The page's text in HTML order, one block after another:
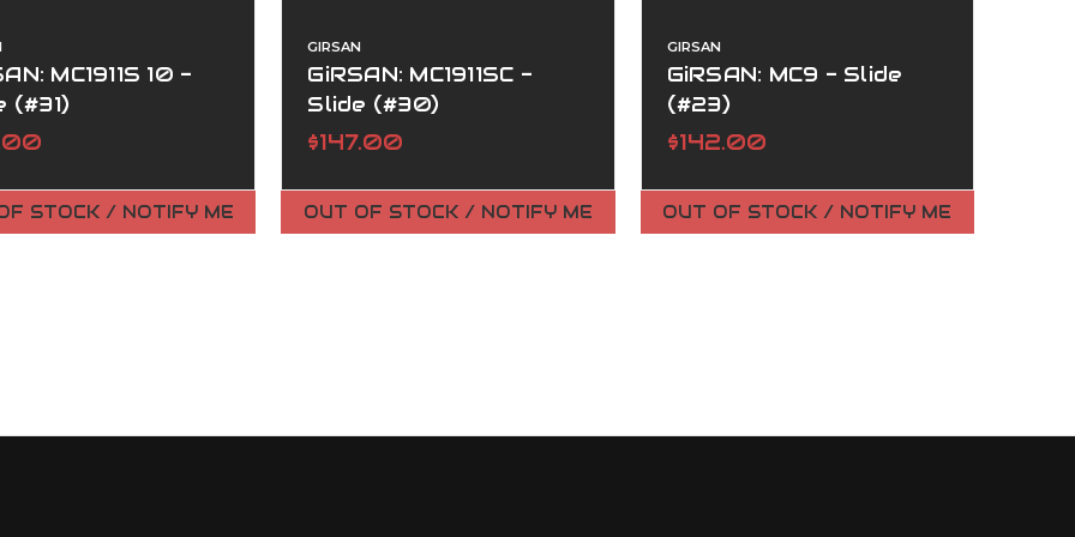
MC1911S 10 -
(#31)
STOCK / NOTIFY ME
GIRSAN
GiRSAN: MC1911SC -
Slide (#30)
$147.00
OUT OF STOCK / NOTIFY ME
GIRSAN
GiRSAN: MC9 - Slide
(#23)
$142.00
OUT OF STOCK / NOTIFY ME